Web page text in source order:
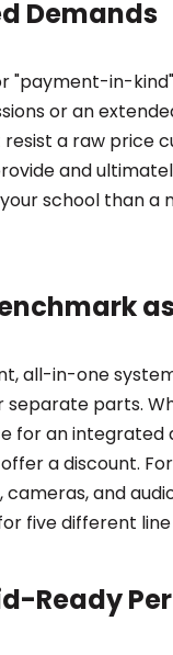
Demands
"payment-in-
or an
a raw price
and
school than a
all-in-one
parts.
for an integrated
a discount.
and
five different
Ready